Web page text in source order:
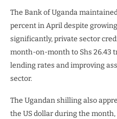
The Bank of Uganda
percent in April despite
significantly, private sector
month-on-month to Shs 26.43
lending rates and improving
sector.
The Ugandan shilling also
the US dollar during the month,